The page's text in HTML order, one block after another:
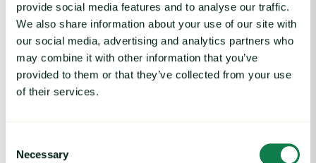
provide social media features and to analyse our traffic.
We also share information about your use of our site with
our social media, advertising and analytics partners who
may combine it with other information that you’ve
provided to them or that they’ve collected from your use
of their services.
Selection
Necessary
(Scandinavia) or politically problematic (Russia).
Metals
The announcement of 25% tariffs on steel and aluminum
futures on Chicago Mercantile Exchange (CME) rose by 9%